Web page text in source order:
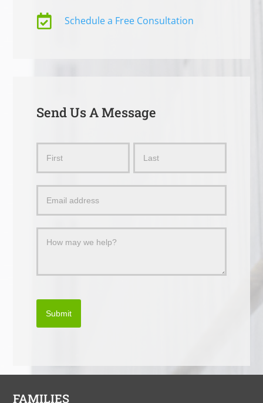
 Schedule a Free Consultation
Send Us A Message
Message
Submit
FAMILIES